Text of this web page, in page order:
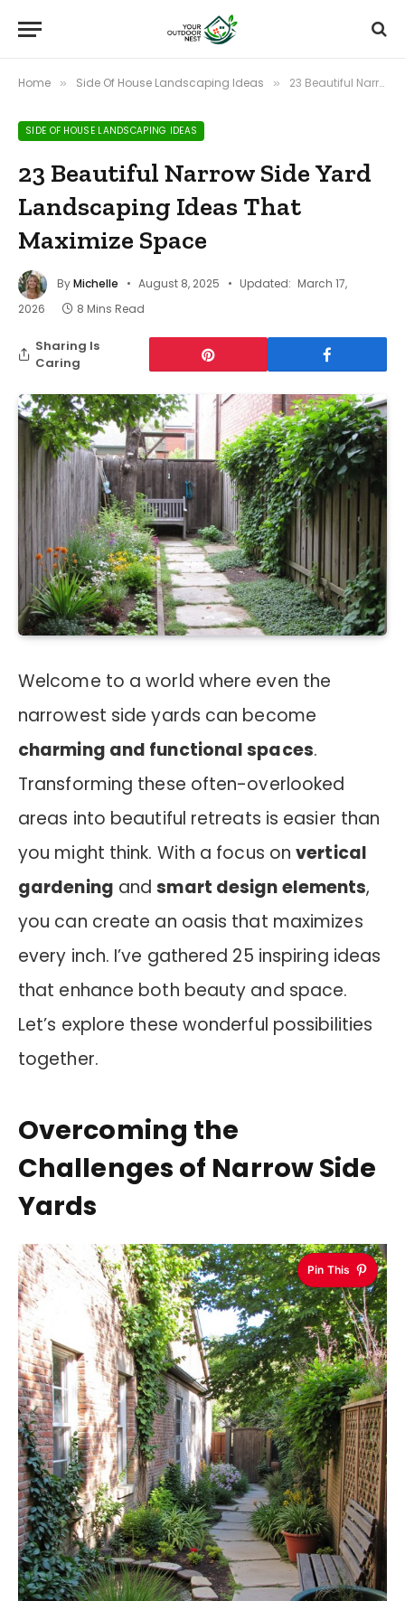
Home » Side Of House Landscaping Ideas » 23 Beautiful Narrow Side Yard Landscaping Ideas That Maximize Space
SIDE OF HOUSE LANDSCAPING IDEAS
23 Beautiful Narrow Side Yard
Landscaping Ideas That
Maximize Space
ByMichelle August 8, 2025 Updated: March 17,
2026
8 Mins Read
Sharing Is
Caring
Welcome to a world where even the
narrowest side yards can become
charming and functional spaces.
Transforming these often-overlooked
areas into beautiful retreats is easier than
you might think. With a focus onvertical
gardening andsmart design elements,
you can create an oasis that maximizes
every inch. I’ve gathered 25 inspiring ideas
that enhance both beauty and space.
Let’s explore these wonderful possibilities
together.
Overcoming the
Challenges of Narrow Side
Yards
Pin This